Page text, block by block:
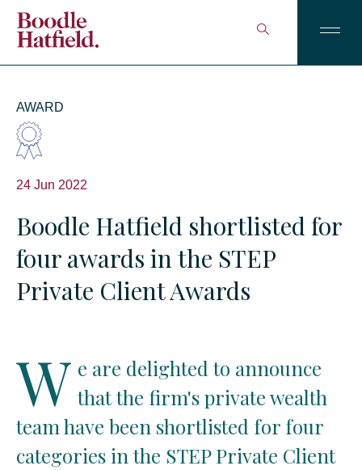
AWARD
24 Jun 2022
Boodle Hatfield shortlisted for
four awards in the STEP
Private Client Awards
W e are delighted to announce
that the firm's private wealth
team have been shortlisted for four
categories in the STEP Private Client